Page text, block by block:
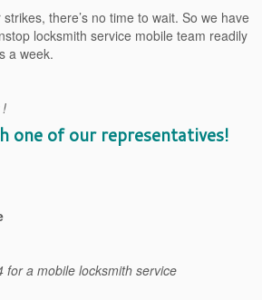
there’s no time to wait. So we have
locksmith service mobile team readily
a week.
one of our representatives!
for a mobile locksmith service